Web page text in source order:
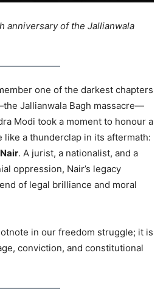
anniversary of the Jallianwala
one of the darkest chapters
Jallianwala Bagh massacre—
Modi took a moment to honour a
like a thunderclap in its aftermath:
. A jurist, a nationalist, and a
oppression, Nair’s legacy
of legal brilliance and moral
in our freedom struggle; it is
conviction, and constitutional